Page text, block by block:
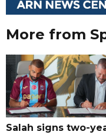
More from
Salah signs two-